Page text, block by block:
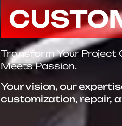
Transform Your
Meets Passion.
Your vision, our
customization, repair,